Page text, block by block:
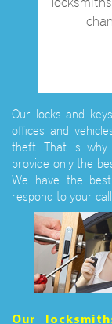
Our locks and
offices and
theft. That is why
provide only the
We have the
respond to your
Our